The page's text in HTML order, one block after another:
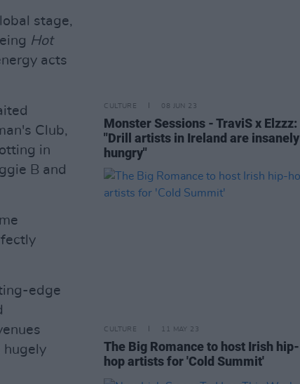
stage,
Hot
acts
Club,
in
B and
edge
hugely
CULTURE 08 JUN 23
Monster Sessions - TraviS x Elzzz:
"Drill artists in Ireland are insanely
hungry"
CULTURE 11 MAY 23
The Big Romance to host Irish hip-
hop artists for 'Cold Summit'